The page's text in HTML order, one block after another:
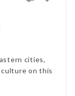
cities,
on this